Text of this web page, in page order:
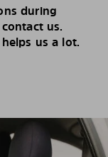
during
us.
us a lot.